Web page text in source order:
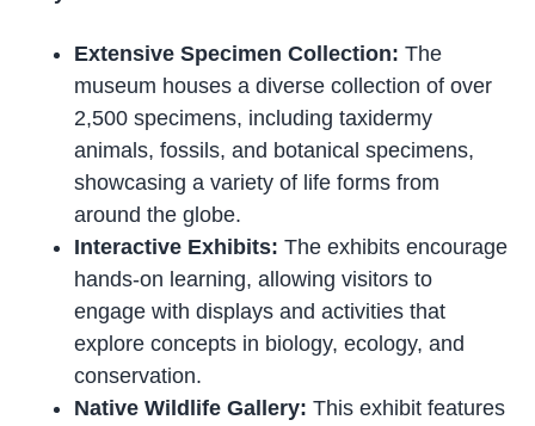
Extensive Specimen Collection: The
museum houses a diverse collection of over
2,500 specimens, including taxidermy
animals, fossils, and botanical specimens,
showcasing a variety of life forms from
around the globe.
Interactive Exhibits: The exhibits encourage
hands-on learning, allowing visitors to
engage with displays and activities that
explore concepts in biology, ecology, and
conservation.
Native Wildlife Gallery: This exhibit features